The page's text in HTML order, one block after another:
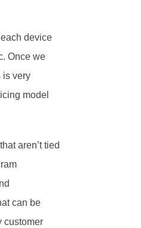
device
Once we
is very
model
aren’t tied
can be
customer